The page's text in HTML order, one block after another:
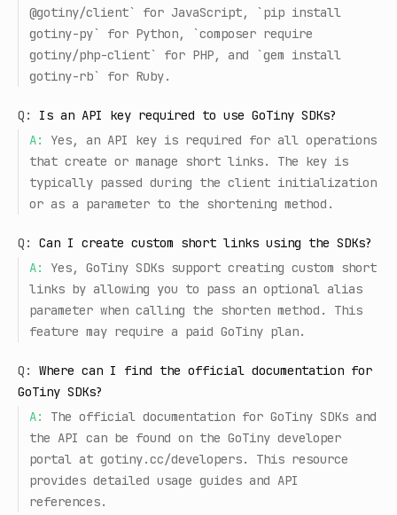
@gotiny/client` for JavaScript, `pip install
gotiny-py` for Python, `composer require
gotiny/php-client` for PHP, and `gem install
gotiny-rb` for Ruby.
Q:
Is an API key required to use GoTiny SDKs?
A:
Yes, an API key is required for all operations
that create or manage short links. The key is
typically passed during the client initialization
or as a parameter to the shortening method.
Q:
Can I create custom short links using the SDKs?
A:
Yes, GoTiny SDKs support creating custom short
links by allowing you to pass an optional alias
parameter when calling the shorten method. This
feature may require a paid GoTiny plan.
Q:
Where can I find the official documentation for
GoTiny SDKs?
A:
The official documentation for GoTiny SDKs and
the API can be found on the GoTiny developer
portal at gotiny.cc/developers. This resource
provides detailed usage guides and API
references.